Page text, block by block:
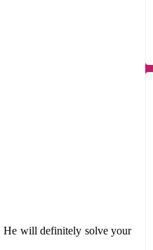
He will definitely solve your